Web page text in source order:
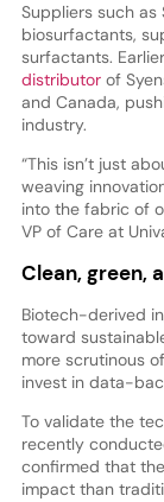
Suppliers such
biosurfactants,
surfactants.
distributorof
and Canada,
industry.
“This isn’t just
weaving
into the fabric of
VP of Care at
Clean, green,
Biotech-derived
toward
more scrutinous
invest in data-
To validate the
recently
confirmed that
impact than